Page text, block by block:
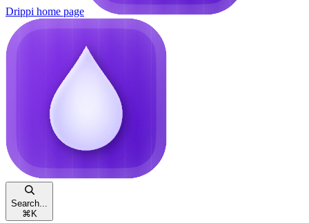
Drippi home page
Search...
⌘ K